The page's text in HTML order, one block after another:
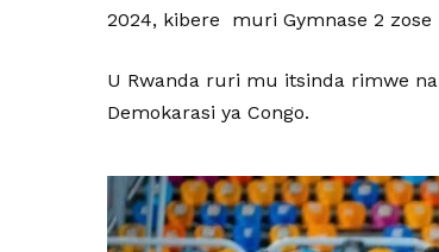
2024, kibere muri Gymnase 2
U Rwanda ruri mu itsinda rimwe
Demokarasi ya Congo.